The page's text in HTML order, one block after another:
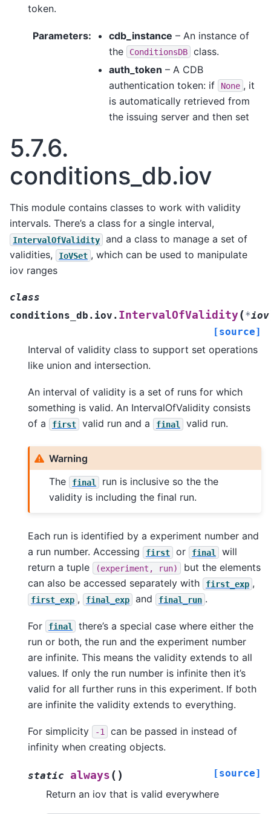
token.
Parameters: cdb_instance – An instance of
the
ConditionsDB
class.
auth_token – A CDB
authentication token: if
None , it
is automatically retrieved from
the issuing server and then set
5.7.6.
conditions_db.iov
This module contains classes to work with validity
intervals. There’s a class for a single interval,
IntervalOfValidity
and a class to manage a set of
validities,
IoVSet , which can be used to manipulate
iov ranges
class
conditions_db.iov. IntervalOfValidity(*iov
[source]
Interval of validity class to support set operations
like union and intersection.
An interval of validity is a set of runs for which
something is valid. An IntervalOfValidity consists
of a
first valid run and a final valid run.
Warning
The
final
run is inclusive so the the
validity is including the final run.
Each run is identified by a experiment number and
a run number. Accessing
first or final
will
return a tuple
(experiment, run)
but the elements
can also be accessed separately with
first_exp ,
first_exp , final_exp and final_run .
For final
there’s a special case where either the
run or both, the run and the experiment number
are infinite. This means the validity extends to all
values. If only the run number is infinite then it’s
valid for all further runs in this experiment. If both
are infinite the validity extends to everything.
For simplicity -1
can be passed in instead of
infinity when creating objects.
static always ( ) [source]
Return an iov that is valid everywhere